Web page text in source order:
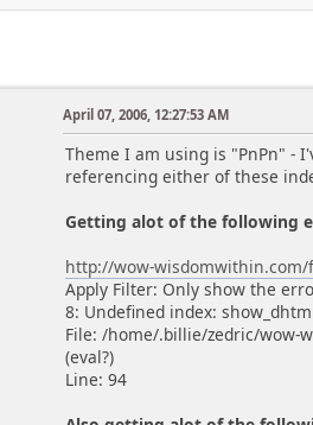
April 07, 2006, 12:27:53 AM
Theme I am using is "PnPn" -
referencing either of these
Getting alot of the following
http://wow-
Apply Filter: Only show the
8: Undefined index:
File: /home/.billie/zedric/wow-
(eval?)
Line: 94